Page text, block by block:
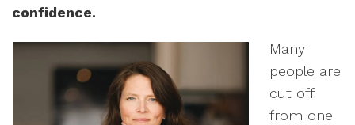
confidence.
Many
people are
cut off
from one